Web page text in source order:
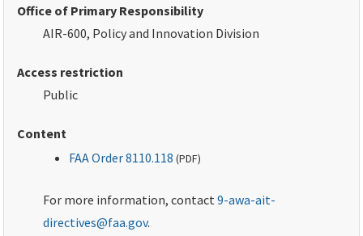
Office of Primary Responsibility
AIR-600, Policy and Innovation Division
Access restriction
Public
Content
FAA Order 8110.118 (PDF)
For more information, contact9-awa-ait-
directives@faa.gov.